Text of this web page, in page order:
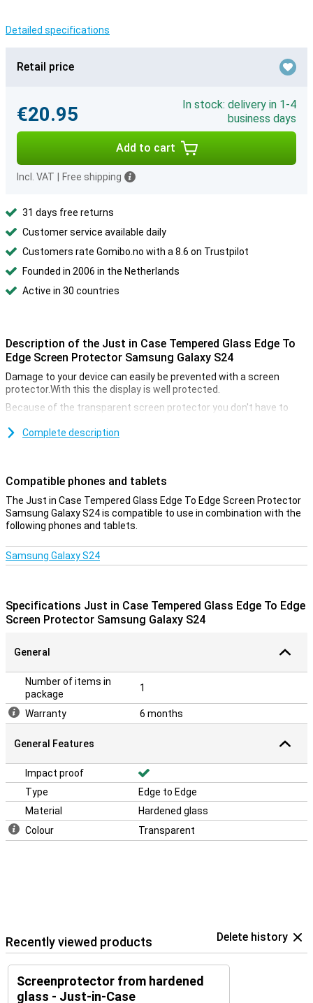
Detailed specifications
Retail price
€20.95
In stock: delivery in 1-4
business days
Add to cart
Incl. VAT Free shipping
31 days free returns
Customer service available daily
Customers rate Gomibo.no with a 8.6 on Trustpilot
Founded in 2006 in the Netherlands
Active in 30 countries
Description of the Just in Case Tempered Glass Edge To
Edge Screen Protector Samsung Galaxy S24
Damage to your device can easily be prevented with a screen
protector.With this the display is well protected.
Because of the transparent screen protector you don't have to
responsive when you click on it.
If you choose an edge-to-edge screen protector, you immediately
cover the touchscreen, you now ensure that the entire front is
protected.
Complete description
Compatible phones and tablets
The Just in Case Tempered Glass Edge To Edge Screen Protector
Samsung Galaxy S24 is compatible to use in combination with the
following phones and tablets.
Samsung Galaxy S24
Specifications Just in Case Tempered Glass Edge To Edge
Screen Protector Samsung Galaxy S24
General
Number of items in
package
1
Warranty 6 months
General Features
Impact proof
Type
Edge to Edge
Material
Hardened glass
Colour
Transparent
Recently viewed products Delete history
Screenprotector from hardened
glass - Just-in-Case